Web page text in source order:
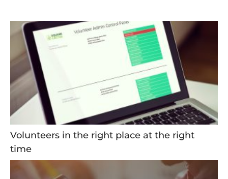
Volunteers in the right place at the right
time